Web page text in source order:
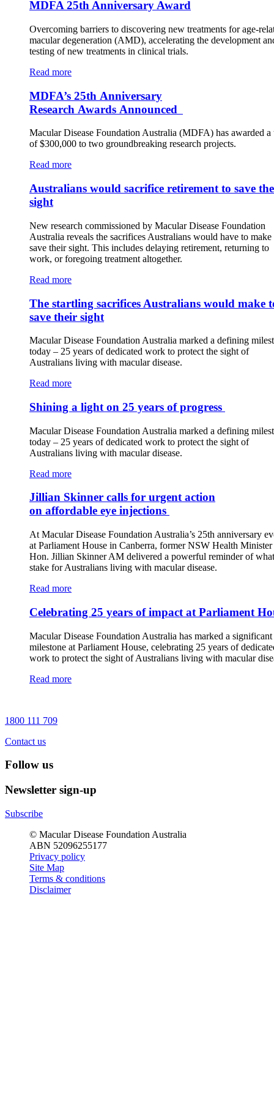
MDFA 25th Anniversary Award
Overcoming barriers to discovering new treatments for age-
macular degeneration (AMD), accelerating the development
testing of new treatments in clinical trials.
Read more
MDFA’s 25th Anniversary
Research Awards Announced
Macular Disease Foundation Australia (MDFA) has awarded a
of $300,000 to two groundbreaking research projects.
Read more
Australians would sacrifice retirement to save
sight
New research commissioned by Macular Disease Foundation
Australia reveals the sacrifices Australians would have to make
save their sight. This includes delaying retirement, returning to
work, or foregoing treatment altogether.
Read more
The startling sacrifices Australians would make
save their sight
Macular Disease Foundation Australia marked a defining
today – 25 years of dedicated work to protect the sight of
Australians living with macular disease.
Read more
Shining a light on 25 years of progress
Macular Disease Foundation Australia marked a defining
today – 25 years of dedicated work to protect the sight of
Australians living with macular disease.
Read more
Jillian Skinner calls for urgent action
on affordable eye injections
At Macular Disease Foundation Australia’s 25th anniversary
at Parliament House in Canberra, former NSW Health Minister
Hon. Jillian Skinner AM delivered a powerful reminder of
stake for Australians living with macular disease.
Read more
Celebrating 25 years of impact at Parliament
Macular Disease Foundation Australia has marked a significant
milestone at Parliament House, celebrating 25 years of
work to protect the sight of Australians living with macular
Read more
1800 111 709
Contact us
Follow us
Newsletter sign-up
Subscribe
© Macular Disease Foundation Australia
ABN 52096255177
Privacy policy
Site Map
Terms & conditions
Disclaimer